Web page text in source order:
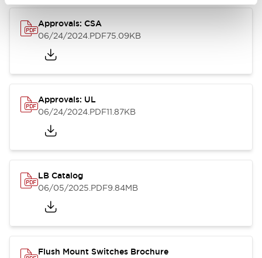
Approvals: CSA
06/24/2024.PDF75.09KB
Approvals: UL
06/24/2024.PDF11.87KB
LB Catalog
06/05/2025.PDF9.84MB
Flush Mount Switches Brochure